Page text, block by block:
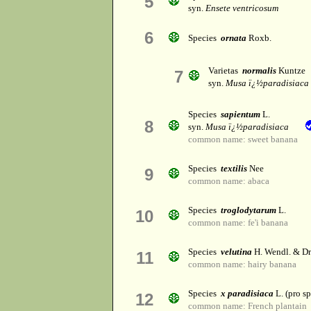
syn. Ensete ventricosum
6 Species ornataRoxb.
7 Varietas normalisKuntze
syn. Musa ï¿½paradisiaca
8
Species sapientumL.
syn. Musa ï¿½paradisiaca
common name: sweet banana
9 Species textilisNee
common name: abaca
10 Species troglodytarumL.
common name: fe'i banana
11 Species velutinaH. Wendl. &
common name: hairy banana
12 Species x paradisiacaL. (pro
common name: French plantain